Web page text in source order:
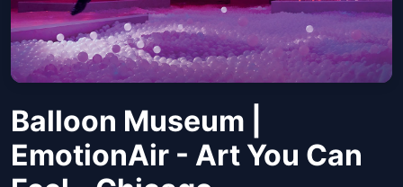
Balloon Museum |
EmotionAir - Art You Can